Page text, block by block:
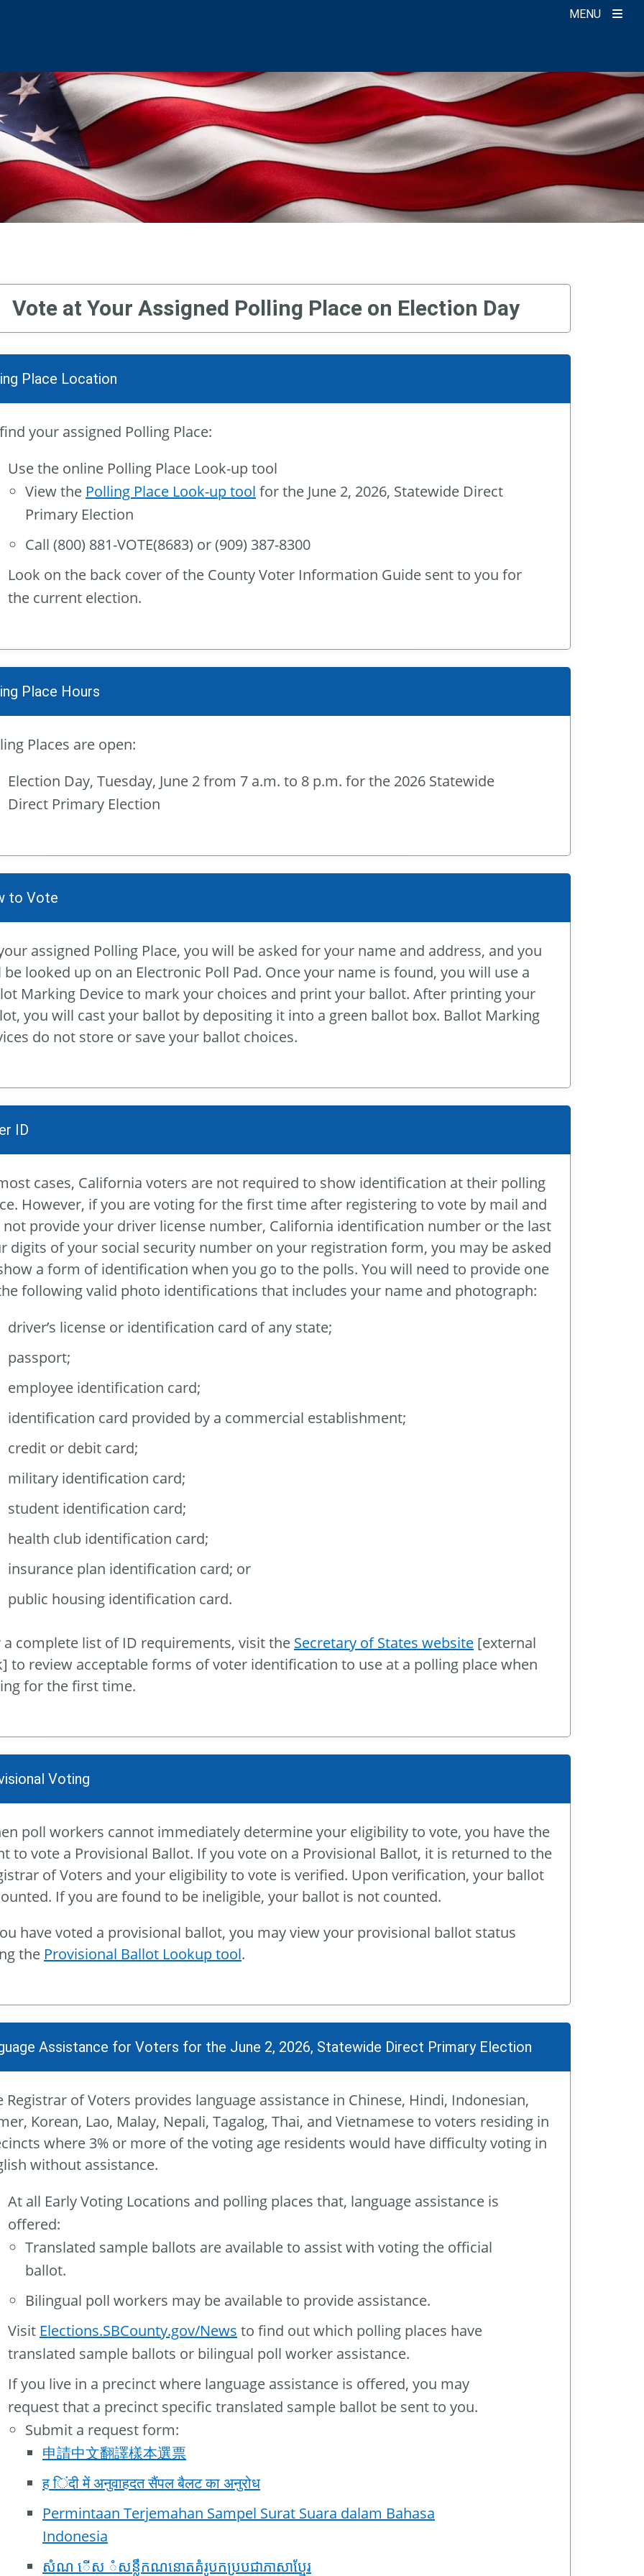
MENU
Vote at Your Assigned Polling Place on Election Day
Place Location
your assigned Polling Place:
Use the online Polling Place Look-up tool
View the Polling Place Look-up tool for the June 2, 2026, Statewide Direct
Primary Election
Call (800) 881-VOTE(8683) or (909) 387-8300
Look on the back cover of the County Voter Information Guide sent to you for
the current election.
Place Hours
Places are open:
Election Day, Tuesday, June 2 from 7 a.m. to 8 p.m. for the 2026 Statewide
Direct Primary Election
to Vote
assigned Polling Place, you will be asked for your name and address, and you
be looked up on an Electronic Poll Pad. Once your name is found, you will use a
Marking Device to mark your choices and print your ballot. After printing your
you will cast your ballot by depositing it into a green ballot box. Ballot Marking
do not store or save your ballot choices.
ID
cases, California voters are not required to show identification at their polling
However, if you are voting for the first time after registering to vote by mail and
provide your driver license number, California identification number or the last
digits of your social security number on your registration form, you may be asked
a form of identification when you go to the polls. You will need to provide one
following valid photo identifications that includes your name and photograph:
driver’s license or identification card of any state;
passport;
employee identification card;
identification card provided by a commercial establishment;
credit or debit card;
military identification card;
student identification card;
health club identification card;
insurance plan identification card; or
public housing identification card.
a complete list of ID requirements, visit the Secretary of States website [external
to review acceptable forms of voter identification to use at a polling place when
for the first time.
Voting
poll workers cannot immediately determine your eligibility to vote, you have the
to vote a Provisional Ballot. If you vote on a Provisional Ballot, it is returned to the
of Voters and your eligibility to vote is verified. Upon verification, your ballot
If you are found to be ineligible, your ballot is not counted.
have voted a provisional ballot, you may view your provisional ballot status
the Provisional Ballot Lookup tool.
Assistance for Voters for the June 2, 2026, Statewide Direct Primary Election
Registrar of Voters provides language assistance in Chinese, Hindi, Indonesian,
Korean, Lao, Malay, Nepali, Tagalog, Thai, and Vietnamese to voters residing in
where 3% or more of the voting age residents would have difficulty voting in
without assistance.
At all Early Voting Locations and polling places that, language assistance is
offered:
Translated sample ballots are available to assist with voting the official
ballot.
Bilingual poll workers may be available to provide assistance.
Visit Elections.SBCounty.gov/News to find out which polling places have
translated sample ballots or bilingual poll worker assistance.
If you live in a precinct where language assistance is offered, you may
request that a precinct specific translated sample ballot be sent to you.
Submit a request form:
申請中文翻譯樣本選票
ह िंदी में अनुवाहदत सैंपल बैलट का अनुरोध
Permintaan Terjemahan Sampel Surat Suara dalam Bahasa
Indonesia
សំណ ើស ំសន្លឹកណនោតគំរូបកប្របជាភាសាប្មែរ